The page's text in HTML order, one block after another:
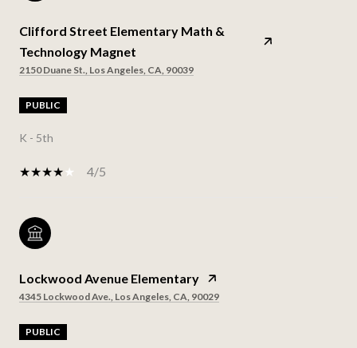
Clifford Street Elementary Math &
Technology Magnet
2150 Duane St., Los Angeles, CA, 90039
PUBLIC
K - 5th
4/5
Lockwood Avenue Elementary
4345 Lockwood Ave., Los Angeles, CA, 90029
PUBLIC